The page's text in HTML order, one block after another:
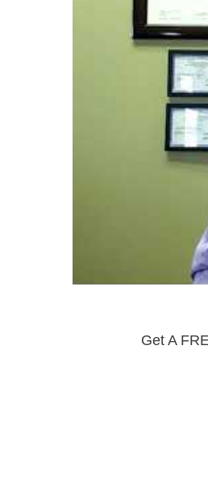
Get A